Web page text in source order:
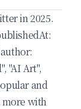
in 2025.
"AI Art",
and
more with